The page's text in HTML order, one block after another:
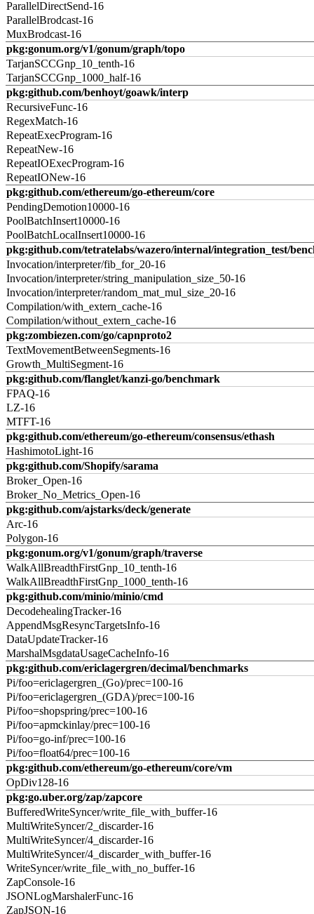
ParallelDirectSend-16
ParallelBrodcast-16
MuxBrodcast-16
pkg:gonum.org/v1/gonum/graph/topo
TarjanSCCGnp_10_tenth-16
TarjanSCCGnp_1000_half-16
pkg:github.com/benhoyt/goawk/interp
RecursiveFunc-16
RegexMatch-16
RepeatExecProgram-16
RepeatNew-16
RepeatIOExecProgram-16
RepeatIONew-16
pkg:github.com/ethereum/go-ethereum/core
PendingDemotion10000-16
PoolBatchInsert10000-16
PoolBatchLocalInsert10000-16
pkg:github.com/tetratelabs/wazero/internal/integration_test/
Invocation/interpreter/fib_for_20-16
Invocation/interpreter/string_manipulation_size_50-16
Invocation/interpreter/random_mat_mul_size_20-16
Compilation/with_extern_cache-16
Compilation/without_extern_cache-16
pkg:zombiezen.com/go/capnproto2
TextMovementBetweenSegments-16
Growth_MultiSegment-16
pkg:github.com/flanglet/kanzi-go/benchmark
FPAQ-16
LZ-16
MTFT-16
pkg:github.com/ethereum/go-ethereum/consensus/ethash
HashimotoLight-16
pkg:github.com/Shopify/sarama
Broker_Open-16
Broker_No_Metrics_Open-16
pkg:github.com/ajstarks/deck/generate
Arc-16
Polygon-16
pkg:gonum.org/v1/gonum/graph/traverse
WalkAllBreadthFirstGnp_10_tenth-16
WalkAllBreadthFirstGnp_1000_tenth-16
pkg:github.com/minio/minio/cmd
DecodehealingTracker-16
AppendMsgResyncTargetsInfo-16
DataUpdateTracker-16
MarshalMsgdataUsageCacheInfo-16
pkg:github.com/ericlagergren/decimal/benchmarks
Pi/foo=ericlagergren_(Go)/prec=100-16
Pi/foo=ericlagergren_(GDA)/prec=100-16
Pi/foo=shopspring/prec=100-16
Pi/foo=apmckinlay/prec=100-16
Pi/foo=go-inf/prec=100-16
Pi/foo=float64/prec=100-16
pkg:github.com/ethereum/go-ethereum/core/vm
OpDiv128-16
pkg:go.uber.org/zap/zapcore
BufferedWriteSyncer/write_file_with_buffer-16
MultiWriteSyncer/2_discarder-16
MultiWriteSyncer/4_discarder-16
MultiWriteSyncer/4_discarder_with_buffer-16
WriteSyncer/write_file_with_no_buffer-16
ZapConsole-16
JSONLogMarshalerFunc-16
ZapJSON-16